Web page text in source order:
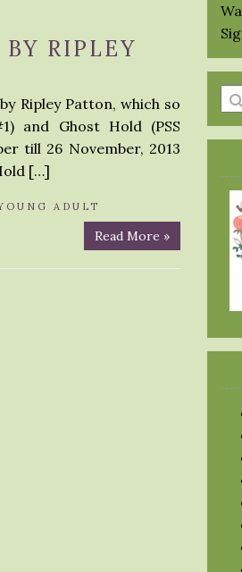
RIPLEY
Ripley Patton, which so
and Ghost Hold (PSS
till 26 November, 2013
[…]
ADULT
Read More »
a